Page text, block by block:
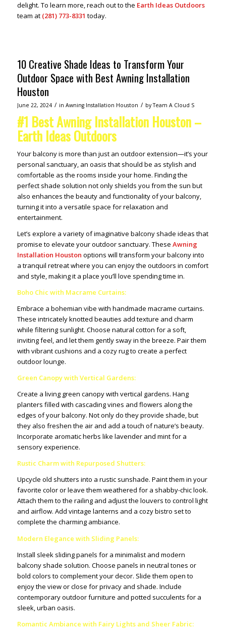
delight. To learn more, reach out to the Earth Ideas Outdoors
team at (281) 773-8331 today.
10 Creative Shade Ideas to Transform Your
Outdoor Space with Best Awning Installation
Houston
June 22, 2024 / in Awning Installation Houston / byTeam A Cloud S
#1 Best Awning Installation Houston –
Earth Ideas Outdoors
Your balcony is more than just an outdoor extension—it’s your
personal sanctuary, an oasis that should be as stylish and
comfortable as the rooms inside your home. Finding the
perfect shade solution not only shields you from the sun but
also enhances the beauty and functionality of your balcony,
turning it into a versatile space for relaxation and
entertainment.
Let’s explore a variety of imaginative balcony shade ideas that
promise to elevate your outdoor sanctuary. These Awning
Installation Houston options will transform your balcony into
a tranquil retreat where you can enjoy the outdoors in comfort
and style, making it a place you’ll love spending time in.
Boho Chic with Macrame Curtains:
Embrace a bohemian vibe with handmade macrame curtains.
These intricately knotted beauties add texture and charm
while filtering sunlight. Choose natural cotton for a soft,
inviting feel, and let them gently sway in the breeze. Pair them
with vibrant cushions and a cozy rug to create a perfect
outdoor lounge.
Green Canopy with Vertical Gardens:
Create a living green canopy with vertical gardens. Hang
planters filled with cascading vines and flowers along the
edges of your balcony. Not only do they provide shade, but
they also freshen the air and add a touch of nature’s beauty.
Incorporate aromatic herbs like lavender and mint for a
sensory experience.
Rustic Charm with Repurposed Shutters:
Upcycle old shutters into a rustic sunshade. Paint them in your
favorite color or leave them weathered for a shabby-chic look.
Attach them to the railing and adjust the louvers to control light
and airflow. Add vintage lanterns and a cozy bistro set to
complete the charming ambiance.
Modern Elegance with Sliding Panels:
Install sleek sliding panels for a minimalist and modern
balcony shade solution. Choose panels in neutral tones or
bold colors to complement your decor. Slide them open to
enjoy the view or close for privacy and shade. Include
contemporary outdoor furniture and potted succulents for a
sleek, urban oasis.
Romantic Ambiance with Fairy Lights and Sheer Fabric: